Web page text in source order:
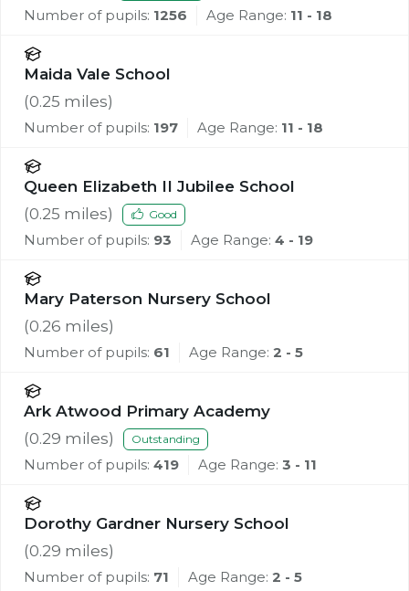
Number of pupils: 1256 Age Range: 11 - 18
Maida Vale School
(0.25 miles)
Number of pupils: 197 Age Range: 11 - 18
Queen Elizabeth II Jubilee School
(0.25 miles) Good
Number of pupils: 93 Age Range: 4 - 19
Mary Paterson Nursery School
(0.26 miles)
Number of pupils: 61 Age Range: 2 - 5
Ark Atwood Primary Academy
(0.29 miles) Outstanding
Number of pupils: 419 Age Range: 3 - 11
Dorothy Gardner Nursery School
(0.29 miles)
Number of pupils: 71 Age Range: 2 - 5